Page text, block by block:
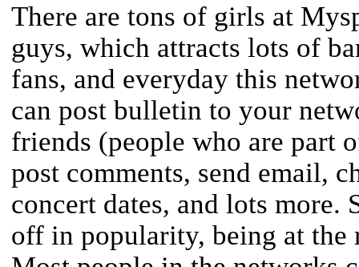
There are tons of girls at
guys, which attracts lots of
fans, and everyday this
can post bulletin to your
friends (people who are part
post comments, send email,
concert dates, and lots more.
off in popularity, being at